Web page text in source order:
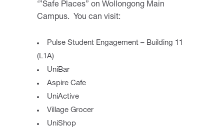
‘”Safe Places” on Wollongong Main
Campus. You can visit:
Pulse Student Engagement – Building 11
(L1A)
UniBar
Aspire Cafe
UniActive
Village Grocer
UniShop